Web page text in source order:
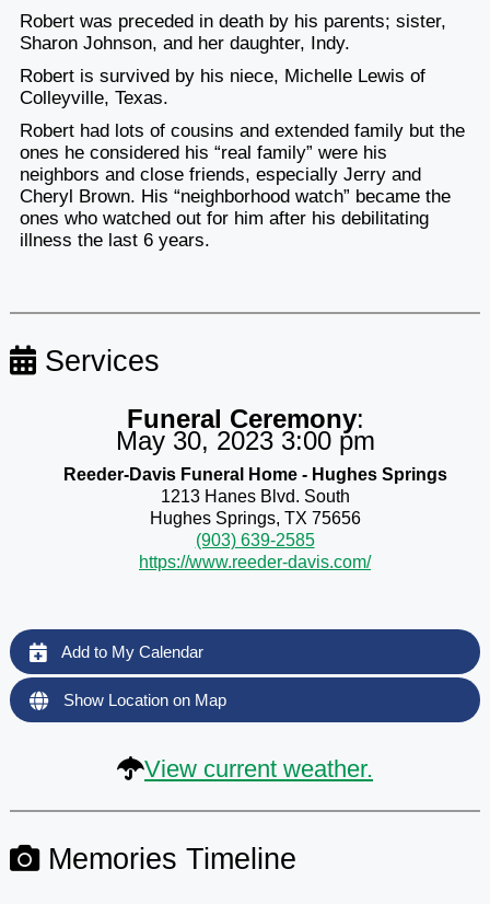
Robert was preceded in death by his parents; sister,
Sharon Johnson, and her daughter, Indy.
Robert is survived by his niece, Michelle Lewis of
Colleyville, Texas.
Robert had lots of cousins and extended family but the
ones he considered his “real family” were his
neighbors and close friends, especially Jerry and
Cheryl Brown. His “neighborhood watch” became the
ones who watched out for him after his debilitating
illness the last 6 years.
Services
Funeral Ceremony:
May 30, 2023 3:00 pm
Reeder-Davis Funeral Home - Hughes Springs
1213 Hanes Blvd. South
Hughes Springs, TX 75656
(903) 639-2585
https://www.reeder-davis.com/
Add to My Calendar
Show Location on Map
View current weather.
Memories Timeline